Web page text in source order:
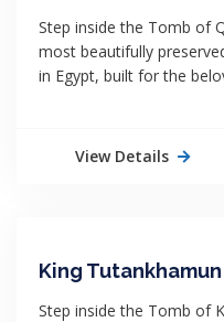
Step inside the Tomb of
most beautifully
in Egypt, built for the
View Details
King
Step inside the Tomb of